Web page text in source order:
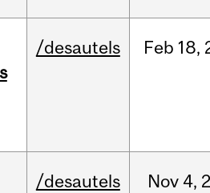
/desautels Feb 18,
/desautels Nov 4,